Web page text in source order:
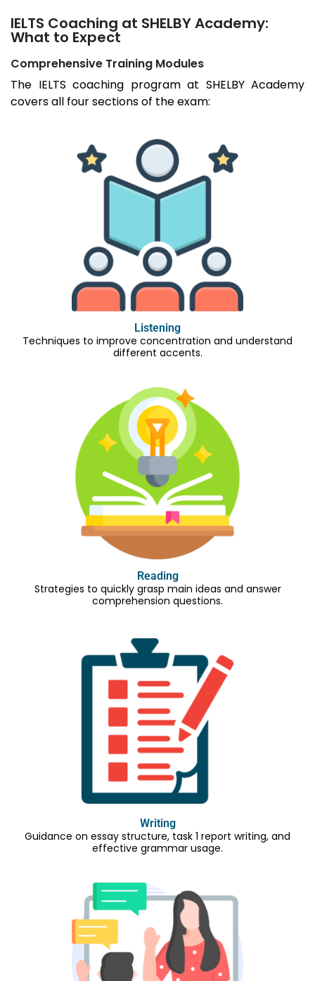
IELTS Coaching at SHELBY Academy:
What to Expect
Comprehensive Training Modules
The IELTS coaching program at SHELBY Academy
covers all four sections of the exam:
Listening
Techniques to improve concentration and understand
different accents.
Reading
Strategies to quickly grasp main ideas and answer
comprehension questions.
Writing
Guidance on essay structure, task 1 report writing, and
effective grammar usage.